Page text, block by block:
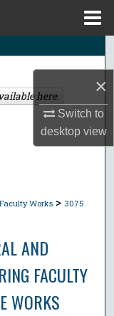
×
Switch to
desktopview
Faculty Works > 3075
AND
FACULTY
WORKS
here.